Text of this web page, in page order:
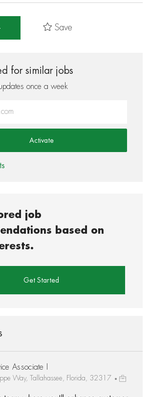
Save
for similar jobs
once a week
Activate
job
based on
Get Started
Associate I
Way, Tallahassee, Florida, 32317